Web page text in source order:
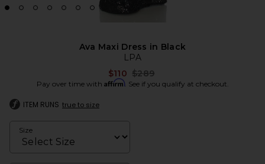
Ava Maxi Dress in Black
LPA
$110 Previous price:
$289
Pay over time with Affirm. See if you qualify at checkout.
ITEM RUNS true to size
Size